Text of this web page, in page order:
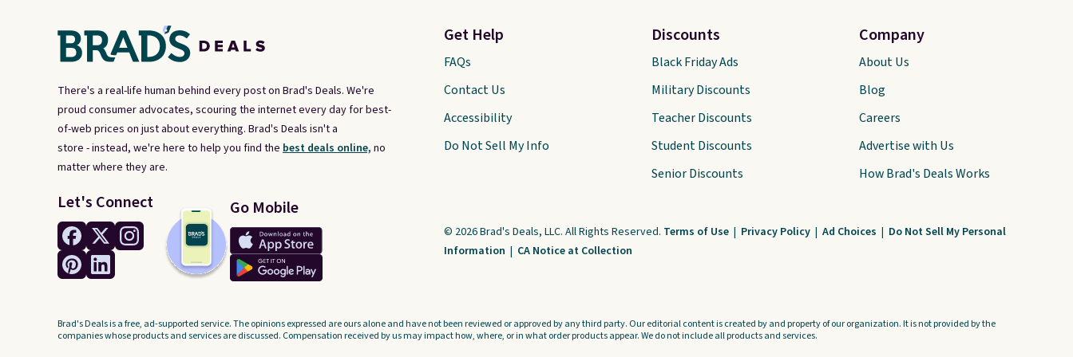
There's a real-life human behind every post on Brad's Deals. We're
proud consumer advocates, scouring the internet every day for best-
of-web prices on just about everything. Brad's Deals isn't a
store - instead, we're here to help you find the best deals online, no
matter where they are.
Let's Connect Go Mobile
Get Help
FAQs
Contact Us
Accessibility
Do Not Sell My Info
Discounts
Black Friday Ads
Military Discounts
Teacher Discounts
Student Discounts
Senior Discounts
Company
About Us
Blog
Careers
Advertise with Us
How Brad's Deals Works
© 2026 Brad's Deals, LLC. All Rights Reserved. Terms of Use | Privacy Policy | Ad Choices | Do Not Sell My Personal
Information | CA Notice at Collection
Brad's Deals is a free, ad-supported service. The opinions expressed are ours alone and have not been reviewed or approved by any third party. Our editorial content is created by and property of our organization. It is not provided by the
companies whose products and services are discussed. Compensation received by us may impact how, where, or in what order products appear. We do not include all products and services.